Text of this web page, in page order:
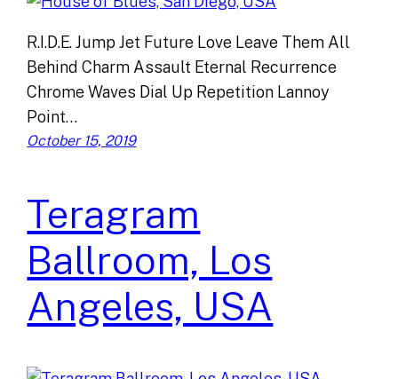
R.I.D.E. Jump Jet Future Love Leave Them All
Behind Charm Assault Eternal Recurrence
Chrome Waves Dial Up Repetition Lannoy
Point…
October 15, 2019
Teragram
Ballroom, Los
Angeles, USA